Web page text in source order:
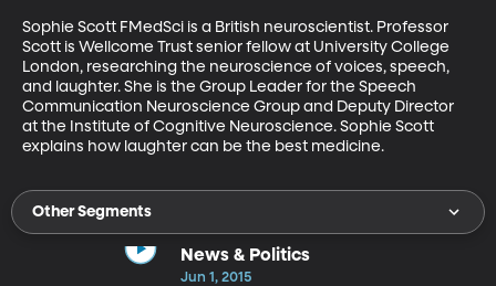
Sophie Scott FMedSci is a British neuroscientist. Professor
Scott is Wellcome Trust senior fellow at University College
London, researching the neuroscience of voices, speech,
and laughter. She is the Group Leader for the Speech
Communication Neuroscience Group and Deputy Director
at the Institute of Cognitive Neuroscience. Sophie Scott
explains how laughter can be the best medicine.
Other Segments
News & Politics
Jun 1, 2015